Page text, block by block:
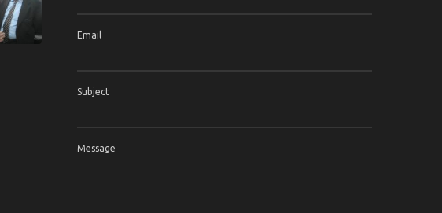
Email
Subject
Message